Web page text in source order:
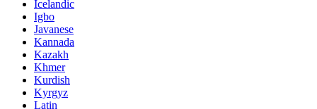
Icelandic
Igbo
Javanese
Kannada
Kazakh
Khmer
Kurdish
Kyrgyz
Latin